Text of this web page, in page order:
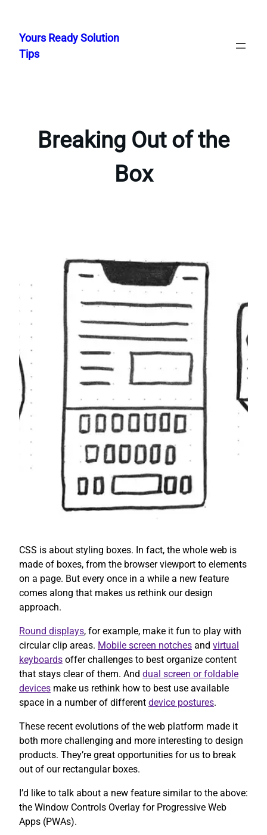
content
Yours Ready Solution
Tips
Breaking Out of the
Box
CSS is about styling boxes. In fact, the whole web is
made of boxes, from the browser viewport to elements
on a page. But every once in a while a new feature
comes along that makes us rethink our design
approach.
Round displays, for example, make it fun to play with
circular clip areas. Mobile screen notches and virtual
keyboards offer challenges to best organize content
that stays clear of them. And dual screen or foldable
devices make us rethink how to best use available
space in a number of different device postures.
These recent evolutions of the web platform made it
both more challenging and more interesting to design
products. They’re great opportunities for us to break
out of our rectangular boxes.
I’d like to talk about a new feature similar to the above:
the Window Controls Overlay for Progressive Web
Apps (PWAs).